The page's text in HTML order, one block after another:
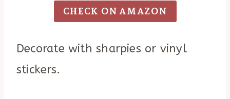
CHECK ON AMAZON
Decorate with sharpies or vinyl
stickers.